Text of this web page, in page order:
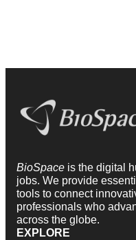
BioSpace is the digital
jobs. We provide
tools to connect
professionals who
across the globe.
EXPLORE